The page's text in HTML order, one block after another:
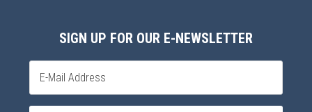
SIGN UP FOR OUR E-NEWSLETTER